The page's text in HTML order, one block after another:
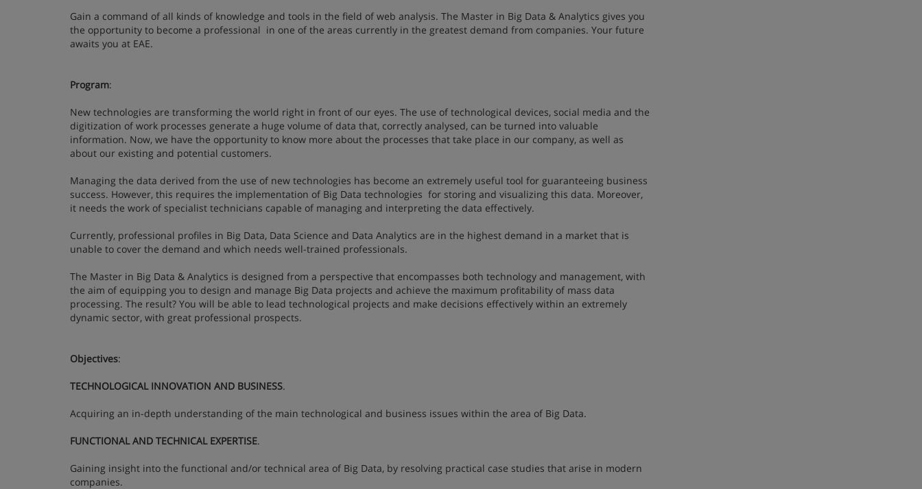
Gain a command of all kinds of knowledge and tools in the field of web analysis. The Master in Big Data & Analytics gives you
the opportunity to become a professional in one of the areas currently in the greatest demand from companies. Your future
awaits you at EAE.
Program:
New technologies are transforming the world right in front of our eyes. The use of technological devices, social media and the
digitization of work processes generate a huge volume of data that, correctly analysed, can be turned into valuable
information. Now, we have the opportunity to know more about the processes that take place in our company, as well as
about our existing and potential customers.
Managing the data derived from the use of new technologies has become an extremely useful tool for guaranteeing business
success. However, this requires the implementation of Big Data technologies for storing and visualizing this data. Moreover,
it needs the work of specialist technicians capable of managing and interpreting the data effectively.
Currently, professional profiles in Big Data, Data Science and Data Analytics are in the highest demand in a market that is
unable to cover the demand and which needs well-trained professionals.
The Master in Big Data & Analytics is designed from a perspective that encompasses both technology and management, with
the aim of equipping you to design and manage Big Data projects and achieve the maximum profitability of mass data
processing. The result? You will be able to lead technological projects and make decisions effectively within an extremely
dynamic sector, with great professional prospects.
Objectives:
TECHNOLOGICAL INNOVATION AND BUSINESS.
Acquiring an in-depth understanding of the main technological and business issues within the area of Big Data.
FUNCTIONAL AND TECHNICAL EXPERTISE.
Gaining insight into the functional and/or technical area of Big Data, by resolving practical case studies that arise in modern
companies.